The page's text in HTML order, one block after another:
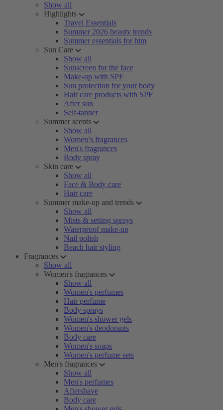
Show all
Highlights
Travel Essentials
Summer 2026 beauty trends
Summer essentials for him
Sun Care
Show all
Sunscreen for the face
Make-up with SPF
Sun protection for your body
Hair care products with SPF
After sun
Self-tanner
Summer scents
Show all
Women’s fragrances
Men's fragrances
Body spray
Skin care
Show all
Face & Body care
Hair care
Summer make-up and trends
Show all
Mists & setting sprays
Waterproof make-up
Nail polish
Beach hair styling
Fragrances
Show all
Women's fragrances
Show all
Women's perfumes
Hair perfume
Body sprays
Women's shower gels
Women's deodorants
Body care
Women's soaps
Women's perfume sets
Men's fragrances
Show all
Men's perfumes
Aftershave
Body care